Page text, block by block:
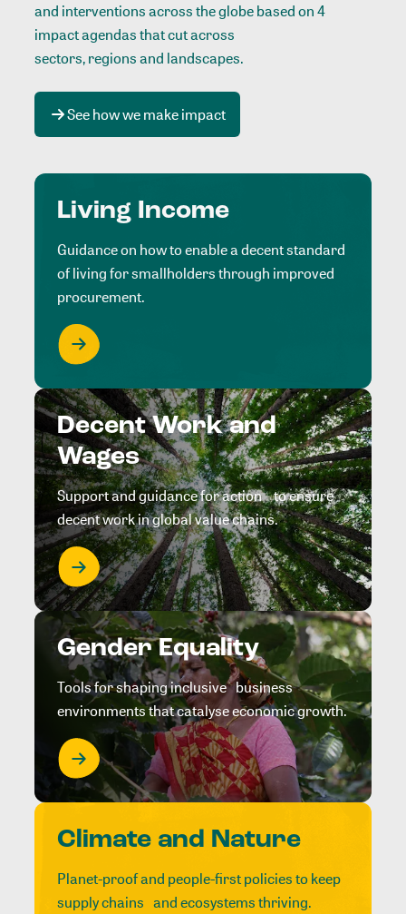
and interventions across the globe based on 4
impact agendas that cut across
sectors, regions and landscapes.
See how we make impact
Living Income
Guidance on how to enable a decent standard
of living for smallholders through improved
procurement.
Decent Work and
Wages
Support and guidance for action to ensure
decent work in global value chains.
Gender Equality
Tools for shaping inclusive business
environments that catalyse economic growth.
Climate and Nature
Planet-proof and people-first policies to keep
supply chains and ecosystems thriving.